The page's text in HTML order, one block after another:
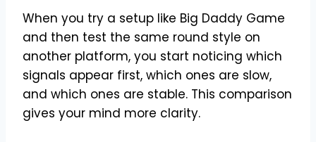
When you try a setup like Big Daddy Game
and then test the same round style on
another platform, you start noticing which
signals appear first, which ones are slow,
and which ones are stable. This comparison
gives your mind more clarity.